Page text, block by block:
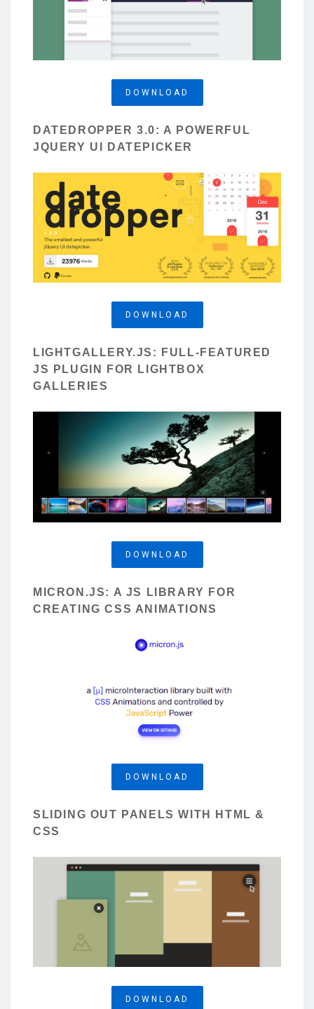
DOWNLOAD
DATEDROPPER 3.0: A POWERFUL
JQUERY UI DATEPICKER
DOWNLOAD
LIGHTGALLERY.JS: FULL-FEATURED
JS PLUGIN FOR LIGHTBOX
GALLERIES
DOWNLOAD
MICRON.JS: A JS LIBRARY FOR
CREATING CSS ANIMATIONS
DOWNLOAD
SLIDING OUT PANELS WITH HTML &
CSS
DOWNLOAD